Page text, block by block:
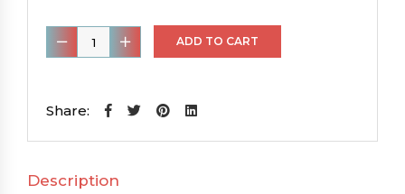
Front
Rear
|
Rotors
ADD TO CART
Share:
Description